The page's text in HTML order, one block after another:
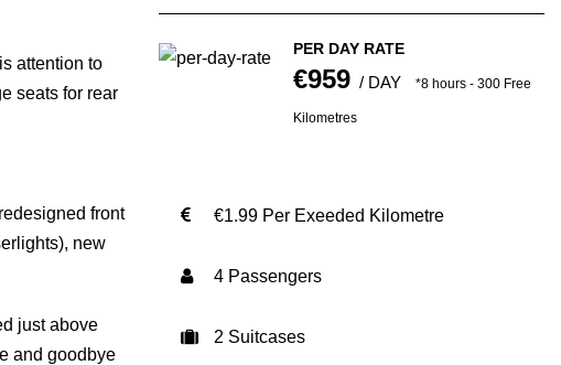
PER DAY RATE
€959 / DAY *8 hours - 300 Free
Kilometres
€1.99 Per Exeeded Kilometre
4 Passengers
2 Suitcases
attention to
seats for rear
front
new
just above
and goodbye